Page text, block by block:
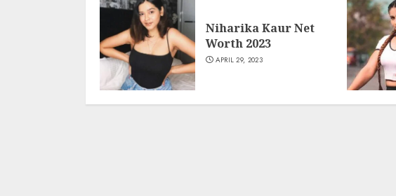
Niharika Kaur Net
Worth 2023
APRIL 29, 2023